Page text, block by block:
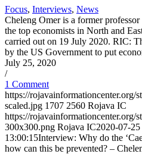
Focus, Interviews, News
Cheleng Omer is a former
the top economists in North and
carried out on 19 July 2020. RIC:
by the US Government to put
July 25, 2020
/
1 Comment
https://rojavainformationcenter.org/
scaled.jpg 1707 2560 Rojava IC
https://rojavainformationcenter.org/
300x300.png Rojava IC2020-07-
13:00:15Interview: Why do the
how can this be prevented? –